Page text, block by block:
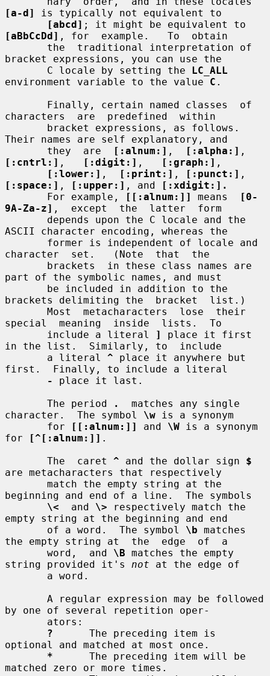
[a-d]
is typically not equivalent to
[abcd]
[aBbCcDd] , for  example.   To  obtain
bracket expressions, you can use the
       C locale by setting the
LC_ALL
environment variable to the value C .
characters  are  predefined  within
Their names are self explanatory, and
       they  are
[:alnum:] , [:alpha:]
[:cntrl:] , [:digit:] , [:graph:] ,
[:lower:] , [:print:] , [:punct:]
[:space:] , [:upper:] , and
[:xdigit:].
       For example,
[[:alnum:]] means
[0-
9A-Za-z] ,  except  the  latter  form
ASCII character encoding, whereas the
character  set.   (Note  that  the
part of the symbolic names, and must
brackets delimiting the  bracket  list.)
special  meaning  inside  lists.  To
       include a literal
]
place it first
in the list.  Similarly, to  include
       a literal
^ place it anywhere but
first.  Finally, to include a literal
-
place it last.
       The period
.
  matches any single
character.  The symbol \w is a synonym
       for
[[:alnum:]] and \W is a synonym
for
[^[:alnum:]] .
       The  caret
^ and the dollar sign $
are metacharacters that respectively
beginning and end of a line.  The symbols
\<
  and
\> respectively match the
empty string at the beginning and end
       of a word.  The symbol
\b matches
the empty string at  the  edge  of  a
       word,  and
\B matches the empty
string provided it's not at the edge of
by one of several repetition oper-
?
      The preceding item is
optional and matched at most once.
*
      The preceding item will be
matched zero or more times.